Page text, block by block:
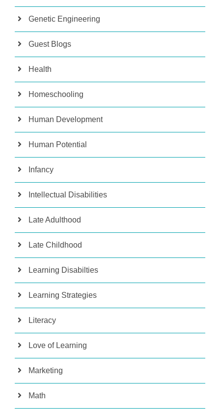
Genetic Engineering
Guest Blogs
Health
Homeschooling
Human Development
Human Potential
Infancy
Intellectual Disabilities
Late Adulthood
Late Childhood
Learning Disabilties
Learning Strategies
Literacy
Love of Learning
Marketing
Math